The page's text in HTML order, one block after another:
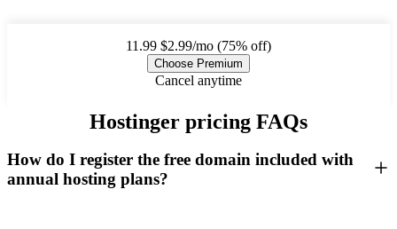
11.99 $2.99/mo (75% off)
Choose Premium
Cancel anytime
Hostinger pricing FAQs
How do I register the free domain included with
annual hosting plans?